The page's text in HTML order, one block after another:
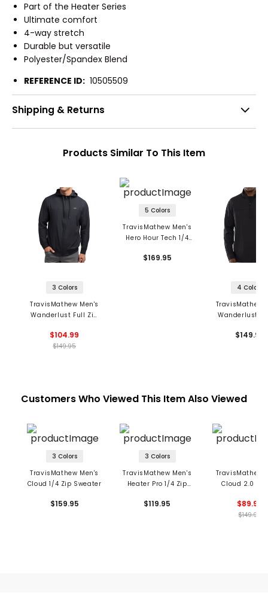
Part of the Heater Series
Ultimate comfort
4-way stretch
Durable but versatile
Polyester/Spandex Blend
REFERENCE ID: 10505509
Shipping & Returns
Products Similar To This Item
3 Colors
TravisMathew Men's
Wanderlust Full Zip
$104.99
$149.95
5 Colors
TravisMathew Men's
Hero Hour Tech 1/4
$169.95
4 Colors
TravisMathew
Wanderlust 1/
$149.95
Customers Who Viewed This Item Also Viewed
3 Colors
TravisMathew Men's
Cloud 1/4 Zip Sweater
$159.95
3 Colors
TravisMathew Men's
Heater Pro 1/4 Zip
$119.95
TravisMathew
Cloud 2.0 1/4
$89.99
$149.95